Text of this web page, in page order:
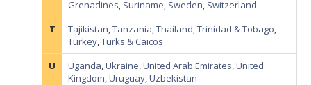
Grenadines, Suriname, Sweden, Switzerland
T
Tajikistan,Tanzania,Thailand,Trinidad & Tobago,
Turkey,Turks & Caicos
U
Uganda,Ukraine,United Arab Emirates,United
Kingdom,Uruguay,Uzbekistan